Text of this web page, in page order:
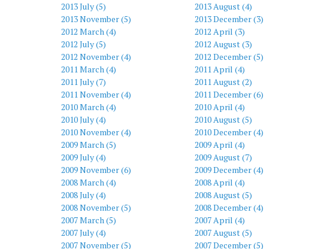
2013 July (5)
2013 August (4)
2013 November (5)
2013 December (3)
2012 March (4)
2012 April (3)
2012 July (5)
2012 August (3)
2012 November (4)
2012 December (5)
2011 March (4)
2011 April (4)
2011 July (7)
2011 August (2)
2011 November (4)
2011 December (6)
2010 March (4)
2010 April (4)
2010 July (4)
2010 August (5)
2010 November (4)
2010 December (4)
2009 March (5)
2009 April (4)
2009 July (4)
2009 August (7)
2009 November (6)
2009 December (4)
2008 March (4)
2008 April (4)
2008 July (4)
2008 August (5)
2008 November (5)
2008 December (4)
2007 March (5)
2007 April (4)
2007 July (4)
2007 August (5)
2007 November (5)
2007 December (5)